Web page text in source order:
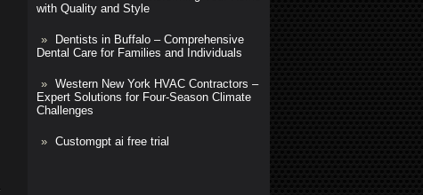
with Quality and Style
Dentists in Buffalo – Comprehensive
Dental Care for Families and Individuals
Western New York HVAC Contractors –
Expert Solutions for Four-Season Climate
Challenges
Customgpt ai free trial